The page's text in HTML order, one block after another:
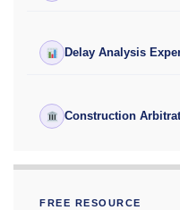
Delay Analysis
Construction
FREE RESOURCE